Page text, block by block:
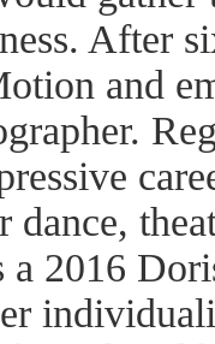
After
and
dance,
2016